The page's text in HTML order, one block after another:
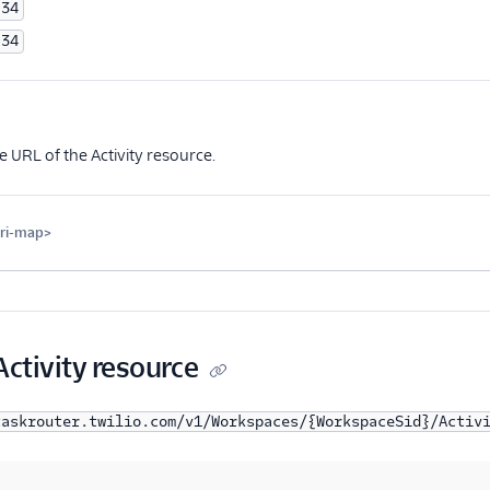
34
34
URL of the Activity resource.
map>
resource
v1/Workspaces/{WorkspaceSid}/